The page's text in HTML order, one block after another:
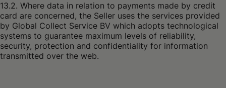
13.2. Where data in relation to payments made by credit
card are concerned, the Seller uses the services provided
by Global Collect Service BV which adopts technological
systems to guarantee maximum levels of reliability,
security, protection and confidentiality for information
transmitted over the web.